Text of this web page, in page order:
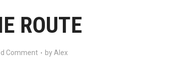
ROUTE
Comment by Alex